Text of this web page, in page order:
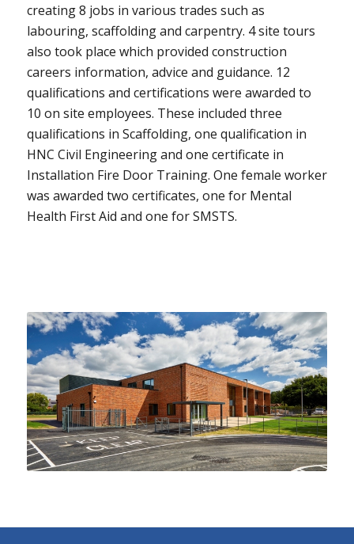
creating 8 jobs in various trades such as
labouring, scaffolding and carpentry. 4 site tours
also took place which provided construction
careers information, advice and guidance. 12
qualifications and certifications were awarded to
10 on site employees. These included three
qualifications in Scaffolding, one qualification in
HNC Civil Engineering and one certificate in
Installation Fire Door Training. One female worker
was awarded two certificates, one for Mental
Health First Aid and one for SMSTS.